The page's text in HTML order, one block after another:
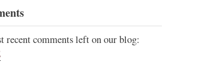
recent comments left on our blog: